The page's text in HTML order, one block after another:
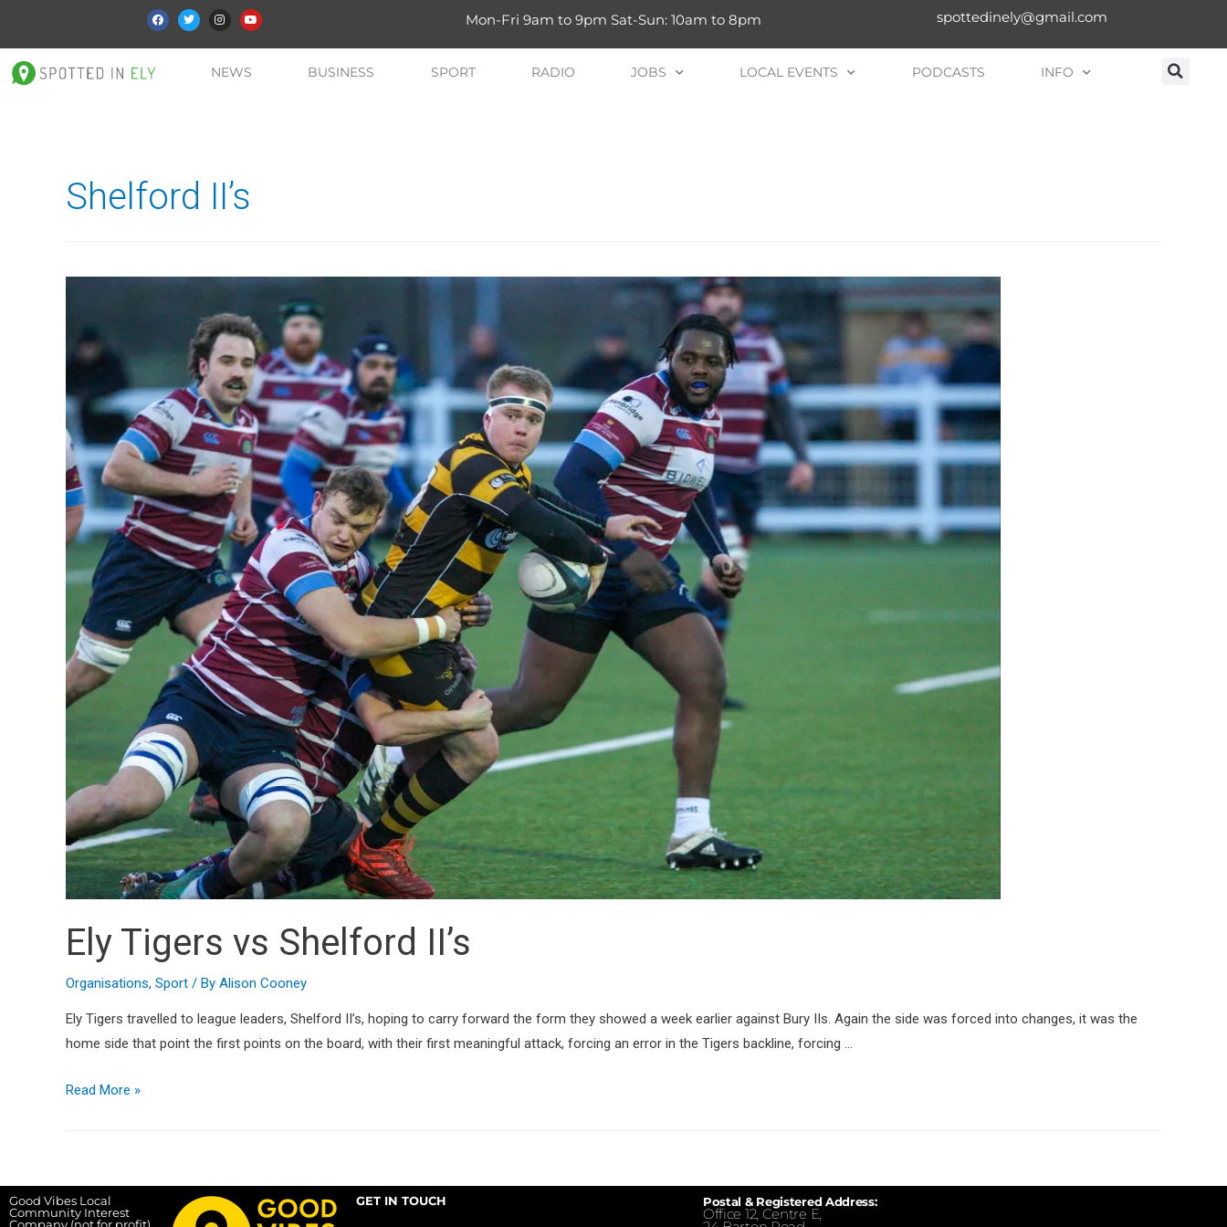
Mon-Fri 9am to 9pm Sat-Sun: 10am to 8pm spottedinely@gmail.com
NEWS BUSINESS SPORT RADIO JOBS LOCAL EVENTS PODCASTS INFO
Shelford II’s
Ely Tigers vs Shelford II’s
Organisations, Sport / By Alison Cooney
Ely Tigers travelled to league leaders, Shelford II’s, hoping to carry forward the form they showed a week earlier against Bury IIs. Again the side was forced into changes, it was the
home side that point the first points on the board, with their first meaningful attack, forcing an error in the Tigers backline, forcing …
Read More »
Good Vibes Local
Community Interest
GET IN TOUCH Postal & Registered Address:
Office 12, Centre E,